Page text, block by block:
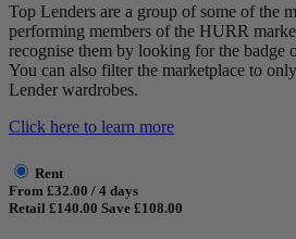
Top Lenders are a group of some of the
performing members of the HURR
recognise them by looking for the badge
You can also filter the marketplace to
Lender wardrobes.
Click here to learn more
Rent
From £32.00 / 4 days
Retail £140.00 Save £108.00